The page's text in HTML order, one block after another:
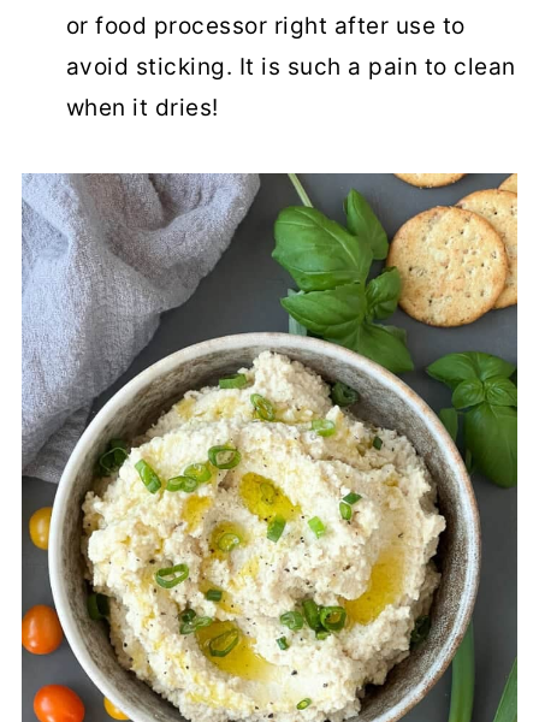
or food processor right after use to
avoid sticking. It is such a pain to clean
when it dries!